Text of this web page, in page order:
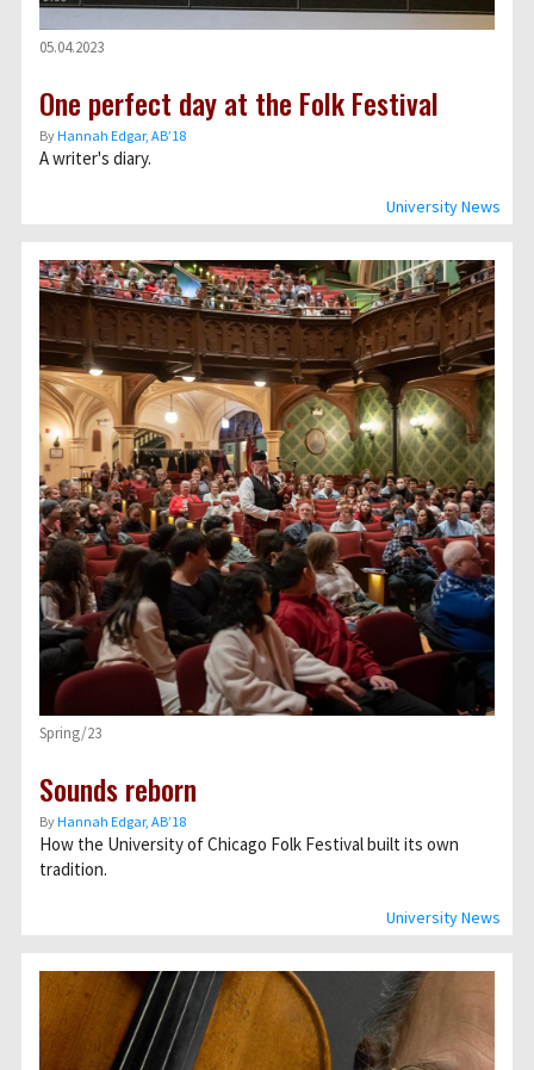
University News
05.04.2023
One perfect day at the Folk Festival
ByHannah Edgar, AB’18
A writer's diary.
University News
Spring/23
Sounds reborn
ByHannah Edgar, AB’18
How the University of Chicago Folk Festival built its own
tradition.